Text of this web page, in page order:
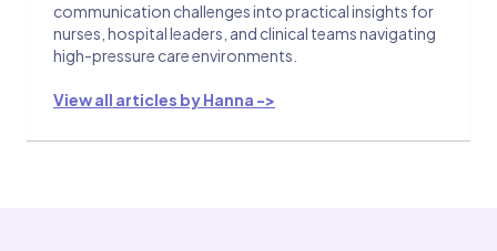
communication challenges into practical insights for
nurses, hospital leaders, and clinical teams navigating
high-pressure care environments.
View all articles by Hanna ->